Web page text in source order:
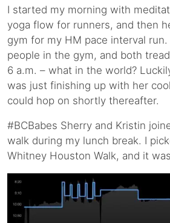
I started my morning with
yoga flow for runners, and then
gym for my HM pace interval
people in the gym, and both
6 a.m. – what in the world?
was just finishing up with her
could hop on shortly thereafter.
#BCBabes Sherry and Kristin
walk during my lunch break. I
Whitney Houston Walk, and it